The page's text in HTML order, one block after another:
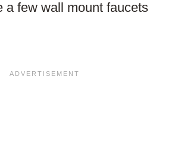
a few wall mount faucets